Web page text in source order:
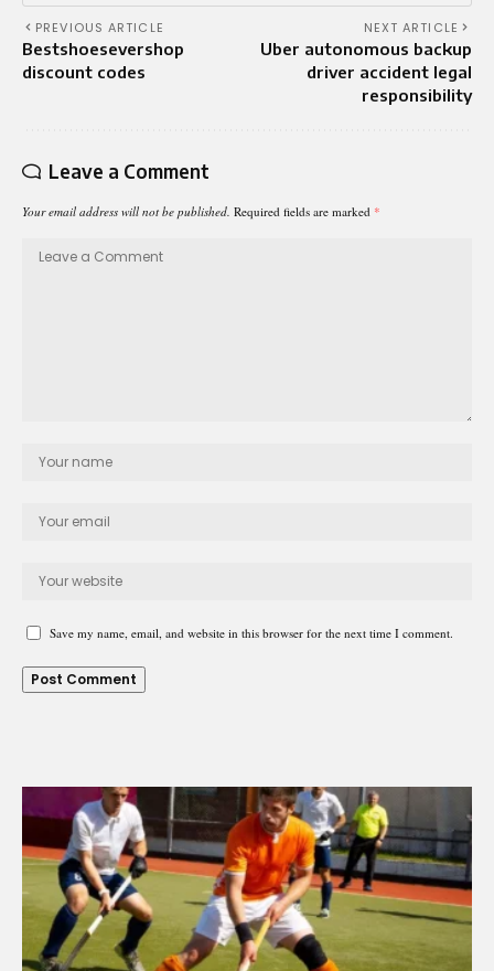
PREVIOUS ARTICLE
Bestshoesevershop
discount codes
NEXT ARTICLE
Uber autonomous backup
driver accident legal
responsibility
Leave a Comment
Your email address will not be published. Required fields are marked *
Save my name, email, and website in this browser for the next time I comment.